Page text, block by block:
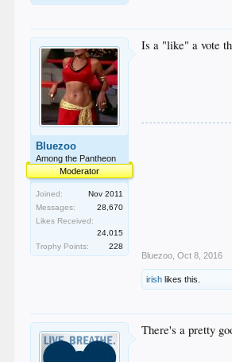
Bluezoo
Among the Pantheon
Moderator
Joined:
Nov 2011
Messages:
28,670
Likes Received:
24,015
Trophy Points:
228
Is a "like" a vote
Bluezoo Oct 8, 2016
irish likes this.
There's a pretty